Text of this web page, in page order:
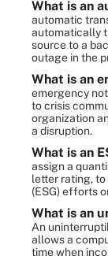
What is an
automatic
automatically
source to a
outage in the
What is an
emergency
to crisis
organization
a disruption.
What is an
assign a
letter rating,
(ESG) efforts
What is an
An
allows a
time when